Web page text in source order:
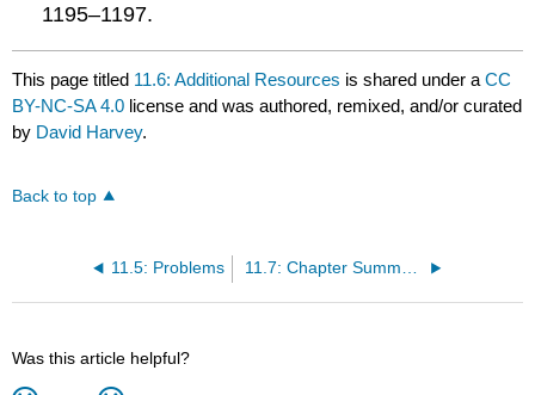
1195–1197.
This page titled 11.6: Additional Resources is shared under aCC
BY-NC-SA 4.0 license and was authored, remixed, and/or curated
by David Harvey.
Back to top
11.5: Problems 11.7: Chapter Summary and Key Terms
Was this article helpful?